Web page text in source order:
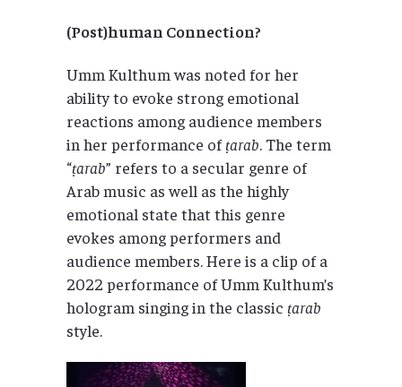
(Post)human Connection?
Umm Kulthum was noted for her
ability to evoke strong emotional
reactions among audience members
in her performance ofṭarab. The term
“ṭarab” refers to a secular genre of
Arab music as well as the highly
emotional state that this genre
evokes among performers and
audience members. Here is a clip of a
2022 performance of Umm Kulthum’s
hologram singing in the classic ṭarab
style.